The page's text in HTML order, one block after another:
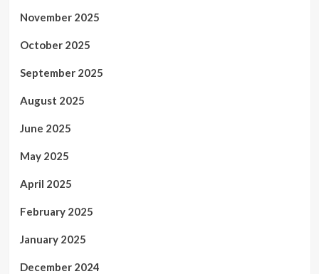
November 2025
October 2025
September 2025
August 2025
June 2025
May 2025
April 2025
February 2025
January 2025
December 2024